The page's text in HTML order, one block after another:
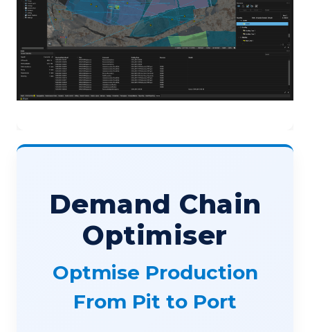
Demand Chain
Optimiser
Optmise Production
From Pit to Port